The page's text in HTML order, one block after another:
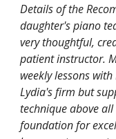
Details of the
daughter's piano
very thoughtful,
patient instructor.
weekly lessons
Lydia's firm but
technique above all
foundation for